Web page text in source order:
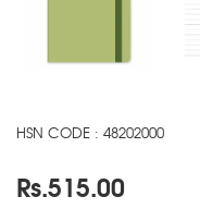
HSN CODE : 48202000
Rs.515.00